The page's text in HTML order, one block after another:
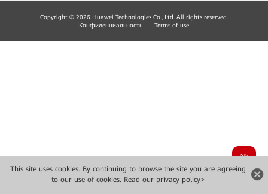
This site uses cookies. By continuing to browse the site you are agreeing
to our use of cookies. Read our privacy policy>
Copyright © 2026 Huawei Technologies Co., Ltd. All rights reserved.
Конфиденциальность
Terms of use